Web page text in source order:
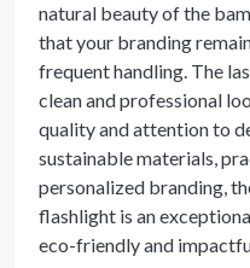
natural beauty of the
that your branding
frequent handling. The
clean and professional
quality and attention to
sustainable materials,
personalized branding,
flashlight is an
eco-friendly and